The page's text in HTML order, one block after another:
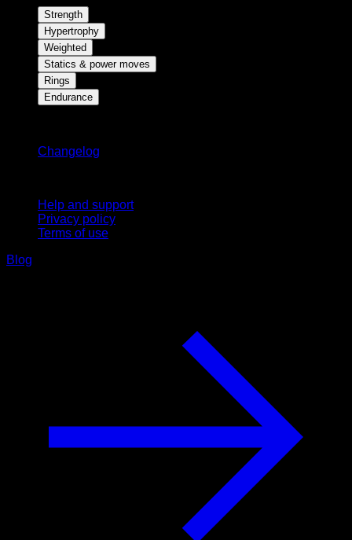
Strength
Hypertrophy
Weighted
Statics & power moves
Rings
Endurance
Changelog
Help and support
Privacy policy
Terms of use
Blog